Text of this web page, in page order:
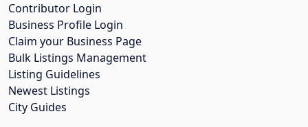
Contributor Login
Business Profile Login
Claim your Business Page
Bulk Listings Management
Listing Guidelines
Newest Listings
City Guides